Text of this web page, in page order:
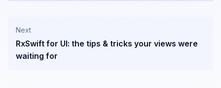
Next
RxSwift for UI: the tips & tricks your views were
waiting for